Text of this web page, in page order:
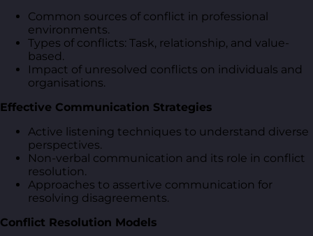
Common sources of conflict in professional
environments.
Types of conflicts: Task, relationship, and value-
based.
Impact of unresolved conflicts on individuals and
organisations.
Effective Communication Strategies
Active listening techniques to understand diverse
perspectives.
Non-verbal communication and its role in conflict
resolution.
Approaches to assertive communication for
resolving disagreements.
Conflict Resolution Models